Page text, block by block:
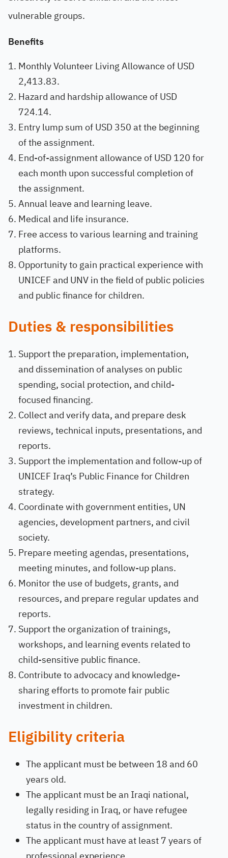
vulnerable groups.
Benefits
Monthly Volunteer Living Allowance of USD
2,413.83.
Hazard and hardship allowance of USD
724.14.
Entry lump sum of USD 350 at the beginning
of the assignment.
End-of-assignment allowance of USD 120 for
each month upon successful completion of
the assignment.
Annual leave and learning leave.
Medical and life insurance.
Free access to various learning and training
platforms.
Opportunity to gain practical experience with
UNICEF and UNV in the field of public policies
and public finance for children.
Duties & responsibilities
Support the preparation, implementation,
and dissemination of analyses on public
spending, social protection, and child-
focused financing.
Collect and verify data, and prepare desk
reviews, technical inputs, presentations, and
reports.
Support the implementation and follow-up of
UNICEF Iraq’s Public Finance for Children
strategy.
Coordinate with government entities, UN
agencies, development partners, and civil
society.
Prepare meeting agendas, presentations,
meeting minutes, and follow-up plans.
Monitor the use of budgets, grants, and
resources, and prepare regular updates and
reports.
Support the organization of trainings,
workshops, and learning events related to
child-sensitive public finance.
Contribute to advocacy and knowledge-
sharing efforts to promote fair public
investment in children.
Eligibility criteria
The applicant must be between 18 and 60
years old.
The applicant must be an Iraqi national,
legally residing in Iraq, or have refugee
status in the country of assignment.
The applicant must have at least 7 years of